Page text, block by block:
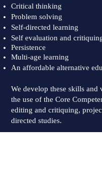
Critical thinking
Problem solving
Self-directed learning
Self evaluation and
Persistence
Multi-age learning
An affordable alternative
We develop these skills and
the use of the Core
editing and critiquing,
directed studies.